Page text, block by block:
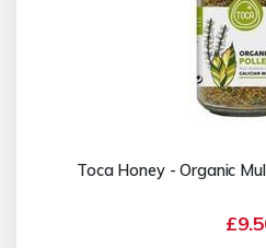
Toca Honey - Organic